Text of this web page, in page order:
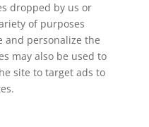
dropped by us or
of purposes
and personalize the
may also be used to
site to target ads to